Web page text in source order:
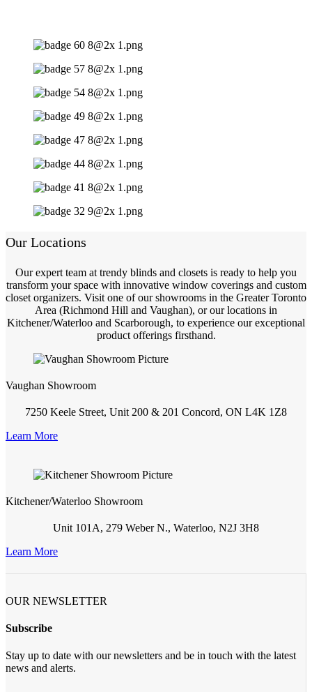
Our Locations
Our expert team at trendy blinds and closets is ready to help you
transform your space with innovative window coverings and custom
closet organizers. Visit one of our showrooms in the Greater Toronto
Area (Richmond Hill and Vaughan), or our locations in
Kitchener/Waterloo and Scarborough, to experience our exceptional
product offerings firsthand.
Vaughan Showroom
7250 Keele Street, Unit 200 & 201 Concord, ON L4K 1Z8
Learn More
Kitchener/Waterloo Showroom
Unit 101A, 279 Weber N., Waterloo, N2J 3H8
Learn More
OUR NEWSLETTER
Subscribe
Stay up to date with our newsletters and be in touch with the latest
news and alerts.